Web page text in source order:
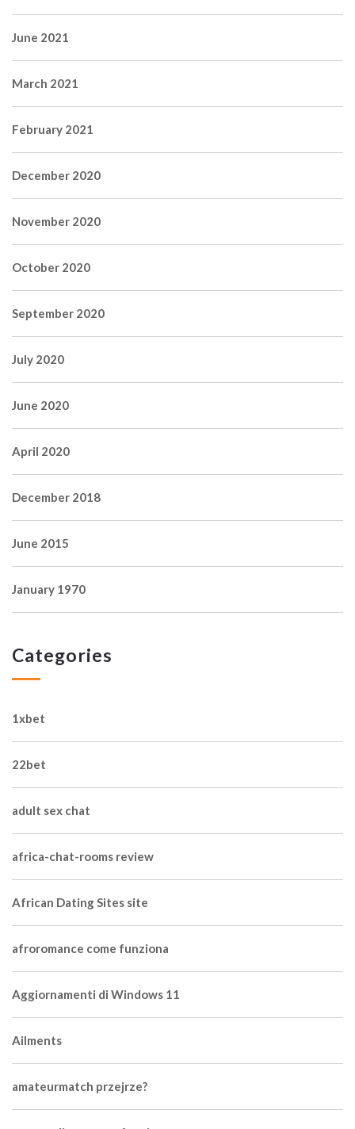
June 2021
March 2021
February 2021
December 2020
November 2020
October 2020
September 2020
July 2020
June 2020
April 2020
December 2018
June 2015
January 1970
Categories
1xbet
22bet
adult sex chat
africa-chat-rooms review
African Dating Sites site
afroromance come funziona
Aggiornamenti di Windows 11
Ailments
amateurmatch przejrze?